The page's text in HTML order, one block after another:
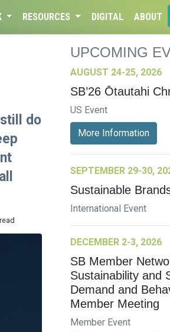
RESOURCES DIGITAL ABOUT
do
UPCOMING
AUGUST 24-25, 2026
SB’26 Ōtautahi
US Event
More Information
SEPTEMBER 29-30,
Sustainable
International Event
DECEMBER 2-3, 2026
SB Member
Sustainability and
Demand and
Member Meeting
Member Event